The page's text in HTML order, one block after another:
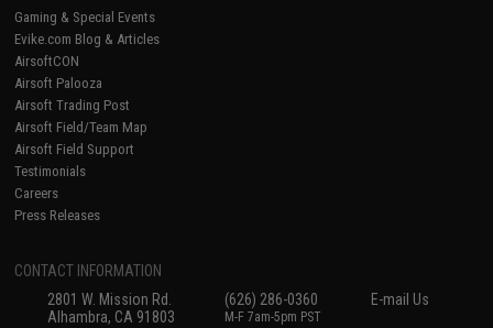
Gaming & Special Events
Evike.com Blog & Articles
AirsoftCON
Airsoft Palooza
Airsoft Trading Post
Airsoft Field/Team Map
Airsoft Field Support
Testimonials
Careers
Press Releases
CONTACT INFORMATION
2801 W. Mission Rd.
Alhambra, CA 91803
(626) 286-0360
M-F 7am-5pm PST
E-mail Us